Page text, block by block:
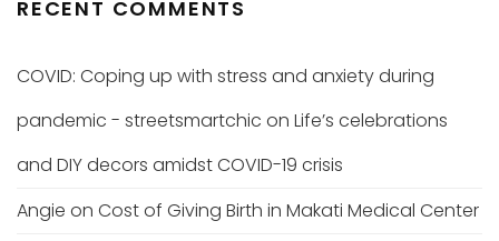
RECENT COMMENTS
COVID: Coping up with stress and anxiety during
pandemic - streetsmartchic on Life’s celebrations
and DIY decors amidst COVID-19 crisis
Angie on Cost of Giving Birth in Makati Medical Center